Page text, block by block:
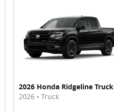
2026 Honda Ridgeline Truck
2026 • Truck